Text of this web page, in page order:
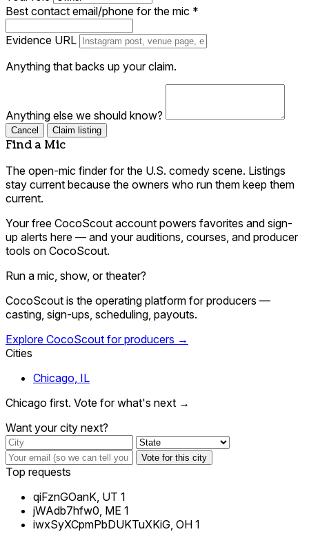
Best contact email/phone for the mic *
Evidence URL
Anything that backs up your claim.
Anything else we should know?
Cancel Claim listing
Find a Mic
The open-mic finder for the U.S. comedy scene. Listings
stay current because the owners who run them keep them
current.
Your free CocoScout account powers favorites and sign-
up alerts here — and your auditions, courses, and producer
tools on CocoScout.
Run a mic, show, or theater?
CocoScout is the operating platform for producers —
casting, sign-ups, scheduling, payouts.
Explore CocoScout for producers →
Cities
Chicago, IL
Chicago first. Vote for what's next →
Want your city next?
Vote for this city
Top requests
qiFznGOanK, UT 1
jWAdb7hfw0, ME 1
iwxSyXCpmPbDUKTuXKiG, OH 1